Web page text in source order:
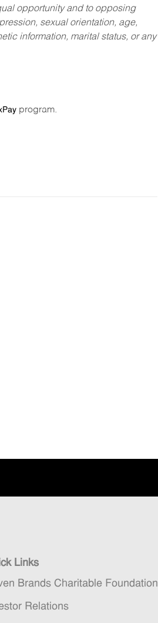
opportunity and to opposing
sexual orientation, age,
information, marital status, or any
program.
Links
Brands Charitable Foundation
Relations